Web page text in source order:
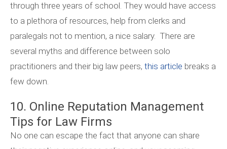
through three years of school. They would have access
to a plethora of resources, help from clerks and
paralegals not to mention, a nice salary. There are
several myths and difference between solo
practitioners and their big law peers, this article breaks a
few down.
10. Online Reputation Management
Tips for Law Firms
No one can escape the fact that anyone can share